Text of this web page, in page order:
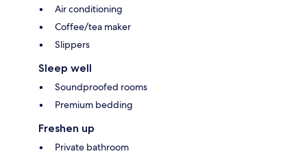
Air conditioning
Coffee/tea maker
Slippers
Sleep well
Soundproofed rooms
Premium bedding
Freshen up
Private bathroom